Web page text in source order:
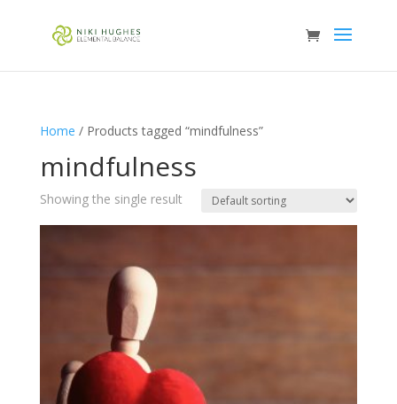
Home / Products tagged “mindfulness”
mindfulness
Showing the single result